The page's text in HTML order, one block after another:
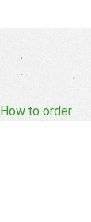
How to order